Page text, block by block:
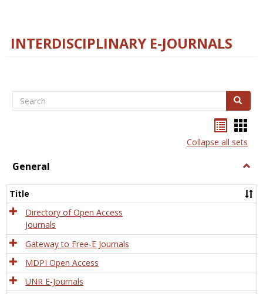
INTERDISCIPLINARY E-JOURNALS
Search Search
listcard
view
Collapse all sets
General
Title
Directory of Open Access
Journals
Gateway to Free-E Journals
MDPI Open Access
UNR E-Journals